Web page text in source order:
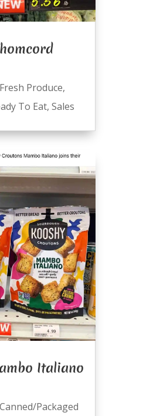
Fresh Produce,
To Eat, Sales
Italiano
Canned/Packaged